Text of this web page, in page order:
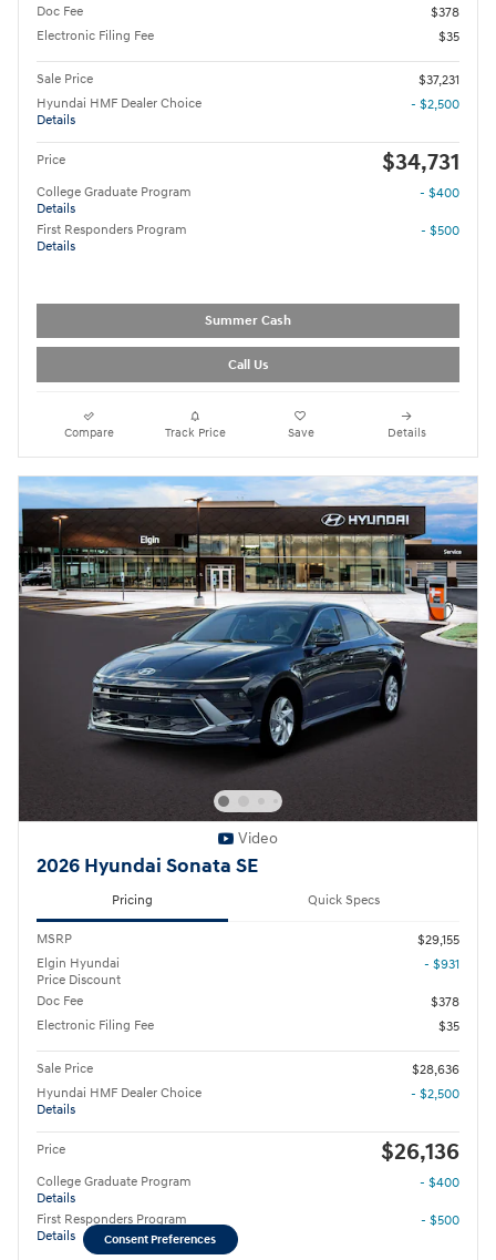
Doc Fee
$378
Electronic Filing Fee
$35
Sale Price
$37,231
Hyundai HMF Dealer Choice
Details
- $2,500
Price $34,731
College Graduate Program
Details
- $400
First Responders Program
Details
- $500
Summer Cash
Call Us
Compare Track Price Save Details
Video
2026 Hyundai Sonata SE
Pricing Quick Specs
MSRP
$29,155
Elgin Hyundai
Price Discount
- $931
Doc Fee
$378
Electronic Filing Fee
$35
Sale Price
$28,636
Hyundai HMF Dealer Choice
Details
- $2,500
Price $26,136
College Graduate Program
Details
- $400
First Responders Program
Details
- $500
Consent Preferences